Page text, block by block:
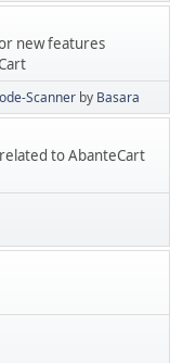
new features
Scanner by Basara
to AbanteCart